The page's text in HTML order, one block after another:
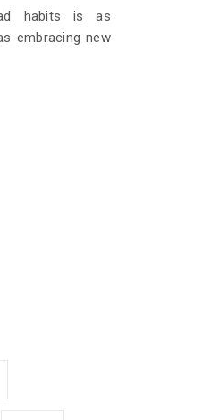
habits is as
embracing new